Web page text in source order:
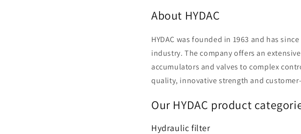
About HYDAC
HYDAC was founded in 1963 and has
industry. The company offers an
accumulators and valves to complex
quality, innovative strength and
Our HYDAC product
Hydraulic filter